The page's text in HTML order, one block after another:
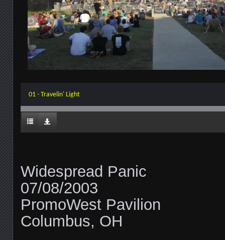
01 - Travelin' Light
Widespread Panic
07/08/2003
PromoWest Pavilion
Columbus, OH